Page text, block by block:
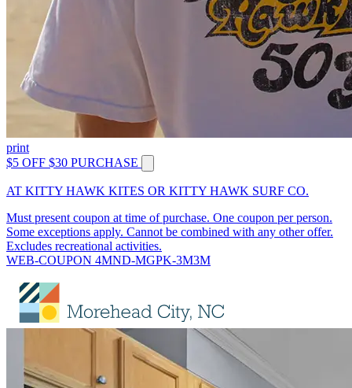
print
$5 OFF $30 PURCHASE
AT KITTY HAWK KITES OR KITTY HAWK SURF CO.
Must present coupon at time of purchase. One coupon per person.
Some exceptions apply. Cannot be combined with any other offer.
Excludes recreational activities.
WEB-COUPON 4MND-MGPK-3M3M